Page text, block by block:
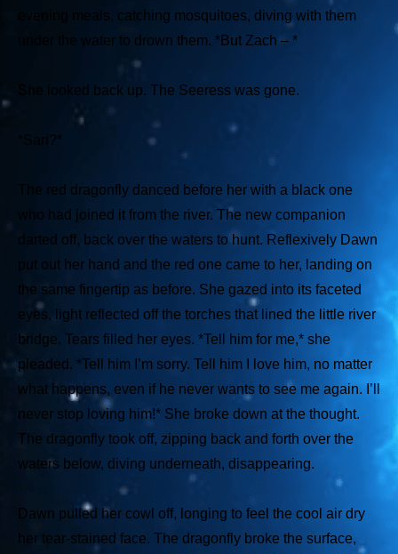
evening meals, catching mosquitoes, diving with them
under the water to drown them. *But Zach – *
She looked back up. The Seeress was gone.
*Sari?*
The red dragonfly danced before her with a black one
who had joined it from the river. The new companion
darted off, back over the waters to hunt. Reflexively Dawn
put out her hand and the red one came to her, landing on
the same fingertip as before. She gazed into its faceted
eyes, light reflected off the torches that lined the little river
bridge. Tears filled her eyes. *Tell him for me,* she
pleaded. *Tell him I’m sorry. Tell him I love him, no matter
what happens, even if he never wants to see me again. I’ll
never stop loving him!* She broke down at the thought.
The dragonfly took off, zipping back and forth over the
waters below, diving underneath, disappearing.
Dawn pulled her cowl off, longing to feel the cool air dry
her tear-stained face. The dragonfly broke the surface,